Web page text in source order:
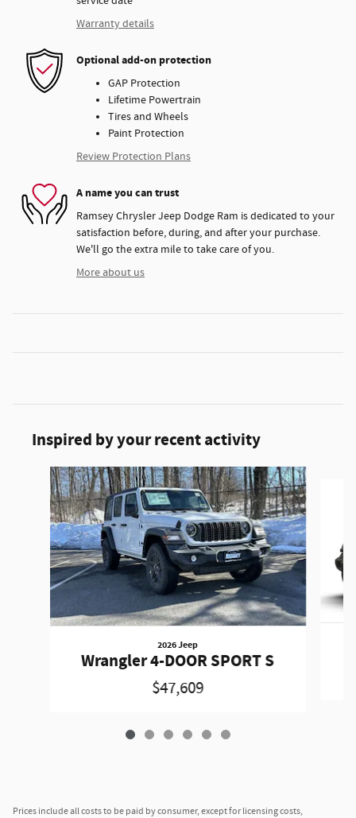
Warranty details
Optional add-on protection
GAP Protection
Lifetime Powertrain
Tires and Wheels
Paint Protection
Review Protection Plans
A name you can trust
Ramsey Chrysler Jeep Dodge Ram is dedicated to your
satisfaction before, during, and after your purchase.
We'll go the extra mile to take care of you.
More about us
Inspired by your recent activity
Slide 1 of 6
2026 Jeep
Wrangler 4-DOOR SPORT S
$47,609
Prices include all costs to be paid by consumer, except for licensing costs,